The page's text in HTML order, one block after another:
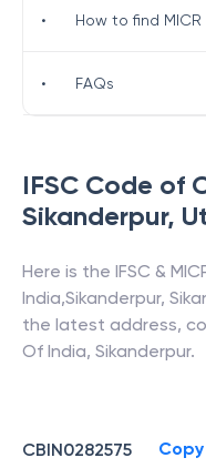
IFSC Code of
Sikanderpur,
Here is the IFSC &
India,Sikanderpur,
the latest address,
Of India, Sikanderpur.
CBIN0282575 Copy
• How to find
• FAQs